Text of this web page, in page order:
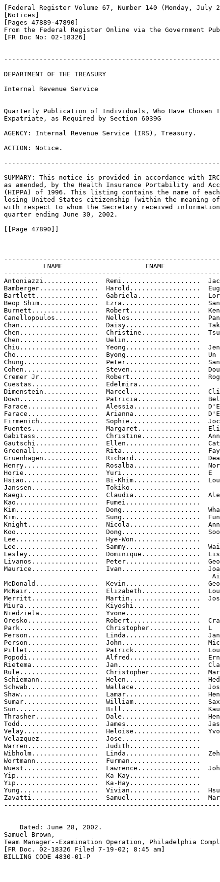
[Federal Register Volume 67, Number 140 (Monday, July
[Notices]
[Pages 47889-47890]
From the Federal Register Online via the Government
[FR Doc No: 02-18326]
DEPARTMENT OF THE TREASURY
Internal Revenue Service
Quarterly Publication of Individuals, Who Have Chosen
Expatriate, as Required by Section 6039G
AGENCY: Internal Revenue Service (IRS), Treasury.
ACTION: Notice.
SUMMARY: This notice is provided in accordance with
as amended, by the Health Insurance Portability and
(HIPPA) of 1996. This listing contains the name of
losing United States citizenship (within the meaning
with respect to whom the Secretary received
quarter ending June 30, 2002.
[[Page 47890]]
LNAME                     FNAME
Antoniazzi..............  Remi....................
Bamberger...............  Harold..................
Bartlett................  Gabriela................
Beop Shim...............  Ezra....................
Burnett.................  Robert..................
Canellopoulos...........  Nellos..................
Chan....................  Daisy...................  Tak
Chen....................  Christine...............
Chen....................  Uelin...................
Chiu....................  Yeong...................  Jen
Cho.....................  Byong...................  Un
Chung...................  Peter...................  Sang-
Cohen...................  Steven..................
Cremer Jr...............  Robert..................
Cuestas.................  Edelmira................
Dimenstein..............  Marcel..................
Down....................  Patricia................
Farace..................  Alessia.................
Farace..................  Arianna.................
Firmenich...............  Sophie..................
Fuentes.................  Margaret................
Gabitass................  Christine...............
Gautschi................  Ellen...................
Greenall................  Rita....................
Gruenhagen..............  Richard.................
Henry...................  Rosalba.................
Horie...................  Yuri....................  E
Hsiao...................  Bi-Khim.................
Janssen.................  Tokiko..................
Kaegi...................  Claudia.................
Kao.....................  Fumei...................
Kim.....................  Dong....................
Kim.....................  Sung....................  Eun
Knight..................  Nicola..................  Ann
Koo.....................  Dong....................  Soo
Lee.....................  Hye-Won.................
Lee.....................  Sammy...................  Wai
Lesley..................  Dominique...............
Livanos.................  Peter...................
Maurice.................  Ivan....................
McDonald................  Kevin...................
McNair..................  Elizabeth...............
Merritt.................  Martin..................
Miura...................  Kiyoshi.................
Niedziela...............  Yvone...................
Oresko..................  Robert..................
Park....................  Christopher.............  L
Person..................  Linda...................
Person..................  John....................
Pillet..................  Patrick.................
Popodi..................  Alfred..................
Rietema.................  Jan.....................
Rule....................  Christopher.............
Schiemann...............  Helen...................
Schwab..................  Wallace.................
Shaw....................  Lamar...................
Sumar...................  William.................
Sun.....................  Bill....................  Kauo-
Thrasher................  Dale....................
Todd....................  James...................
Velay...................  Heloise.................
Velazquez...............  Jose....................
Warren..................  Judith..................
Wibholm.................  Linda...................
Wortmann................  Furman..................
Wuest...................  Lawrence................
Yip.....................  Ka Kay..................
Yip.....................  Ka-Hay..................
Yung....................  Vivian..................  Hsu
Zavatti.................  Samuel..................
    Dated: June 28, 2002.
Samuel Brown,
Team Manager--Examination Operation, Philadelphia
[FR Doc. 02-18326 Filed 7-19-02; 8:45 am]
BILLING CODE 4830-01-P